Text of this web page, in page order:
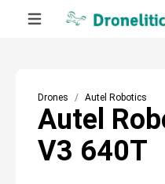
Drones Autel Robotics
Autel
V3 640T